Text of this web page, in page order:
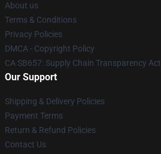
About us
Terms & Conditions
Privacy Policies
DMCA - Copyright Policy
CA SB657: Supply Chain Transparency Act
Our Support
Shipping & Delivery Policies
Payment Terms
Return & Refund Policies
Contact Us